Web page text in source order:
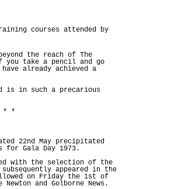
courses attended by
the reach of The
take a pencil and go
already achieved a
is in such a precarious
* *
22nd May precipitated
Gala Day 1973.
with the selection of the
subsequently appeared in the
on Friday the 1st of
and Golborne News.